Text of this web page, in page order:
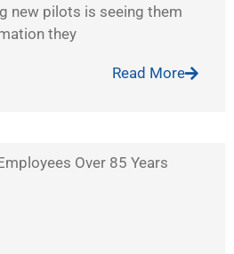
new pilots is seeing them
they
Read More